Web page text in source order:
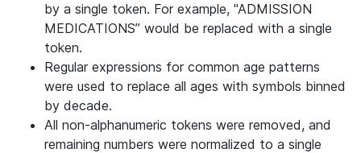
by a single token. For example, "ADMISSION
MEDICATIONS” would be replaced with a single
token.
Regular expressions for common age patterns
were used to replace all ages with symbols binned
by decade.
All non-alphanumeric tokens were removed, and
remaining numbers were normalized to a single